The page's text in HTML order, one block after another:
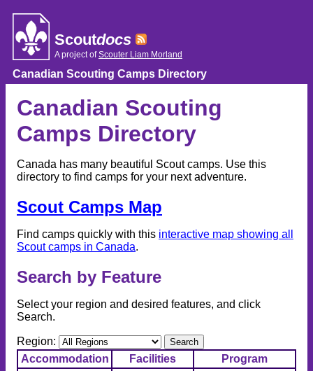
Skip
content
Scoutdocs
A project ofScouter Liam Morland
Canadian Scouting Camps Directory
Canadian Scouting
Camps Directory
Canada has many beautiful Scout camps. Use this
directory to find camps for your next adventure.
Scout Camps Map
Find camps quickly with this interactive map showing all
Scout camps in Canada.
Search by Feature
Select your region and desired features, and click
Search.
Region:
Accommodation
Facilities
Program